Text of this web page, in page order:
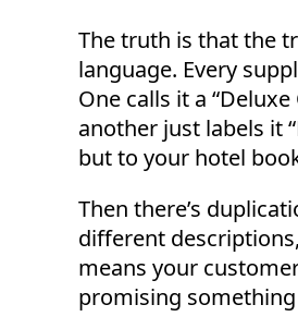
The truth is that the
language. Every
One calls it a
another just labels it
but to your hotel
Then there’s
different
means your
promising